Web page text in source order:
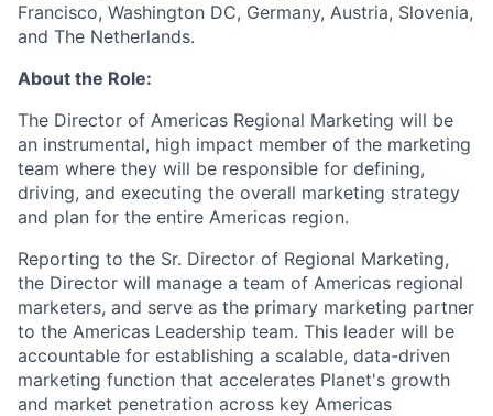
Francisco, Washington DC, Germany, Austria, Slovenia,
and The Netherlands.
About the Role:
The Director of Americas Regional Marketing will be
an instrumental, high impact member of the marketing
team where they will be responsible for defining,
driving, and executing the overall marketing strategy
and plan for the entire Americas region.
Reporting to the Sr. Director of Regional Marketing,
the Director will manage a team of Americas regional
marketers, and serve as the primary marketing partner
to the Americas Leadership team. This leader will be
accountable for establishing a scalable, data-driven
marketing function that accelerates Planet's growth
and market penetration across key Americas